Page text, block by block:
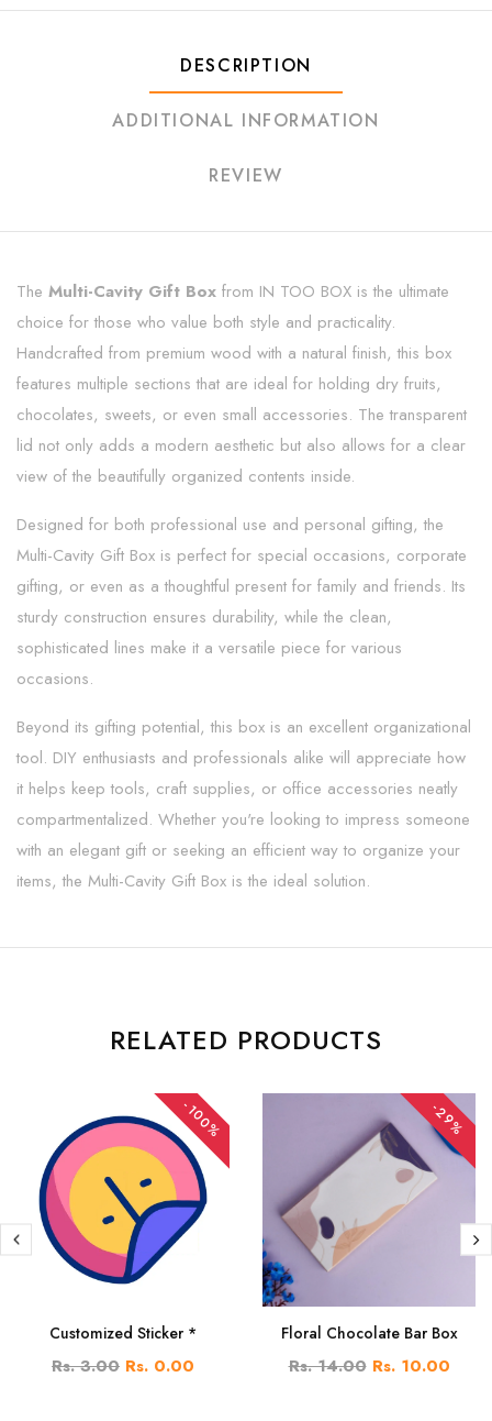
DESCRIPTION
ADDITIONAL INFORMATION
REVIEW
The Multi-Cavity Gift Box from IN TOO BOX is the ultimate
choice for those who value both style and practicality.
Handcrafted from premium wood with a natural finish, this box
features multiple sections that are ideal for holding dry fruits,
chocolates, sweets, or even small accessories. The transparent
lid not only adds a modern aesthetic but also allows for a clear
view of the beautifully organized contents inside.
Designed for both professional use and personal gifting, the
Multi-Cavity Gift Box is perfect for special occasions, corporate
gifting, or even as a thoughtful present for family and friends. Its
sturdy construction ensures durability, while the clean,
sophisticated lines make it a versatile piece for various
occasions.
Beyond its gifting potential, this box is an excellent organizational
tool. DIY enthusiasts and professionals alike will appreciate how
it helps keep tools, craft supplies, or office accessories neatly
compartmentalized. Whether you're looking to impress someone
with an elegant gift or seeking an efficient way to organize your
items, the Multi-Cavity Gift Box is the ideal solution.
RELATED PRODUCTS
-100%
Customized Sticker *
Rs. 3.00 Rs. 0.00
-29%
Floral Chocolate Bar Box
Rs. 14.00 Rs. 10.00